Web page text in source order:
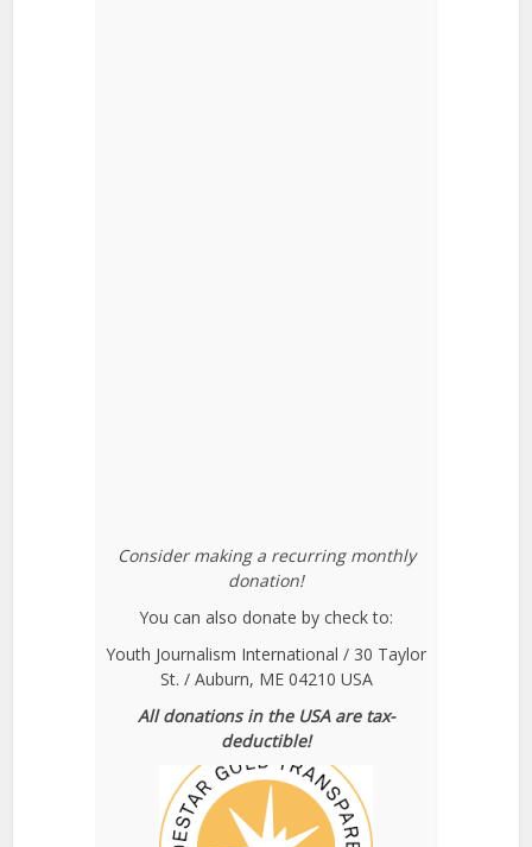
Consider making a recurring monthly
donation!
You can also donate by check to:
Youth Journalism International / 30 Taylor
St. / Auburn, ME 04210 USA
All donations in the USA are tax-
deductible!